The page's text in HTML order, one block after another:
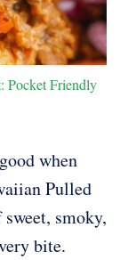
Pocket Friendly
when
Pulled
smoky,
bite.